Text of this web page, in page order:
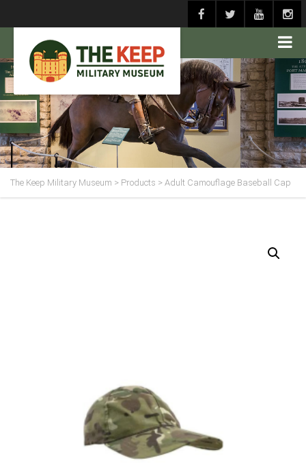
The Keep Military Museum > Products > Adult Camouflage Baseball Cap